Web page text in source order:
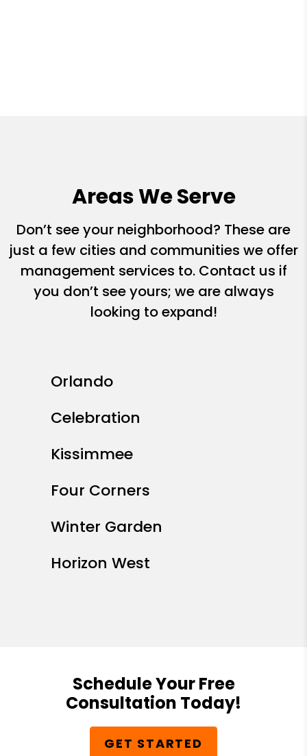
Areas We Serve
Don’t see your neighborhood? These are
just a few cities and communities we offer
management services to. Contact us if
you don’t see yours; we are always
looking to expand!
Orlando
Celebration
Kissimmee
Four Corners
Winter Garden
Horizon West
Schedule Your Free
Consultation Today!
GET STARTED